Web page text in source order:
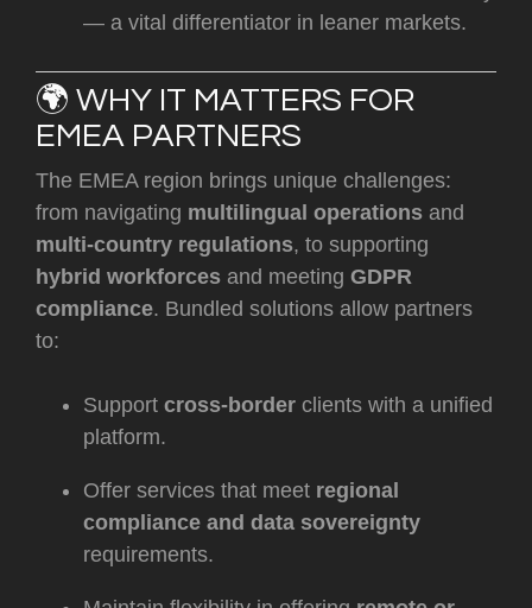
— a vital differentiator in leaner markets.
🌍 WHY IT MATTERS FOR
EMEA PARTNERS
The EMEA region brings unique challenges:
from navigating multilingual operations and
multi-country regulations, to supporting
hybrid workforces and meeting GDPR
compliance. Bundled solutions allow partners
to:
Support cross-border clients with a unified
platform.
Offer services that meet regional
compliance and data sovereignty
requirements.